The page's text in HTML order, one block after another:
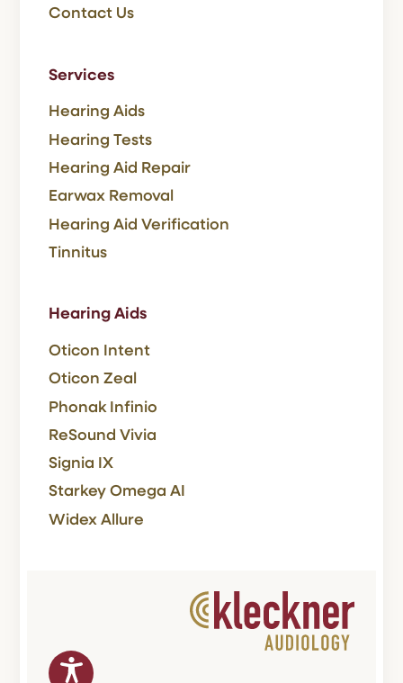
Contact Us
Services
Hearing Aids
Hearing Tests
Hearing Aid Repair
Earwax Removal
Hearing Aid Verification
Tinnitus
Hearing Aids
Oticon Intent
Oticon Zeal
Phonak Infinio
ReSound Vivia
Signia IX
Starkey Omega AI
Widex Allure